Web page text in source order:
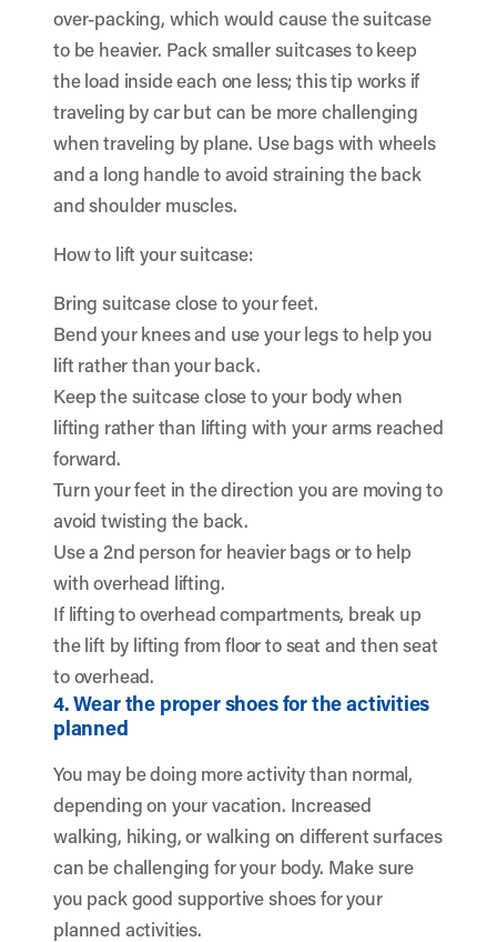
over-packing, which would cause the suitcase
to be heavier. Pack smaller suitcases to keep
the load inside each one less; this tip works if
traveling by car but can be more challenging
when traveling by plane. Use bags with wheels
and a long handle to avoid straining the back
and shoulder muscles.
How to lift your suitcase:
Bring suitcase close to your feet.
Bend your knees and use your legs to help you
lift rather than your back.
Keep the suitcase close to your body when
lifting rather than lifting with your arms reached
forward.
Turn your feet in the direction you are moving to
avoid twisting the back.
Use a 2nd person for heavier bags or to help
with overhead lifting.
If lifting to overhead compartments, break up
the lift by lifting from floor to seat and then seat
to overhead.
4. Wear the proper shoes for the activities
planned
You may be doing more activity than normal,
depending on your vacation. Increased
walking, hiking, or walking on different surfaces
can be challenging for your body. Make sure
you pack good supportive shoes for your
planned activities.